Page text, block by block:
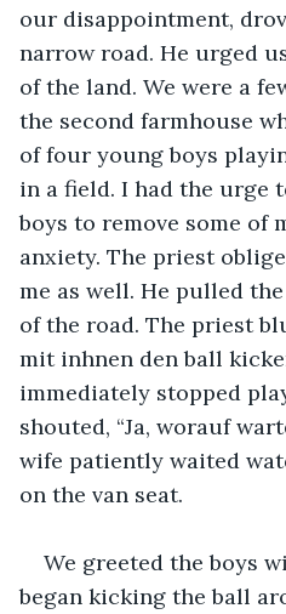
our disappointment,
narrow road. He urged
of the land. We were a
the second farmhouse
of four young boys
in a field. I had the urge
boys to remove some of
anxiety. The priest
me as well. He pulled
of the road. The priest
mit inhnen den ball
immediately stopped
shouted, “Ja, worauf
wife patiently waited
on the van seat.
We greeted the boys
began kicking the ball